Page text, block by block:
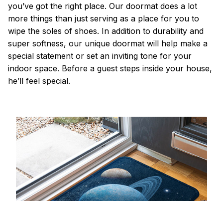
you’ve got the right place. Our doormat does a lot
more things than just serving as a place for you to
wipe the soles of shoes. In addition to durability and
super softness, our unique doormat will help make a
special statement or set an inviting tone for your
indoor space. Before a guest steps inside your house,
he’ll feel special.